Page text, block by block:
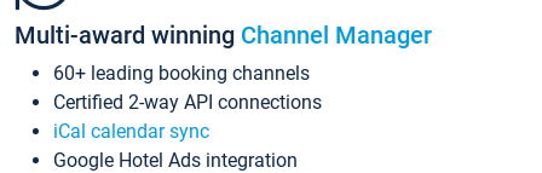
Multi-award winning Channel Manager
60+ leading booking channels
Certified 2-way API connections
iCal calendar sync
Google Hotel Ads integration